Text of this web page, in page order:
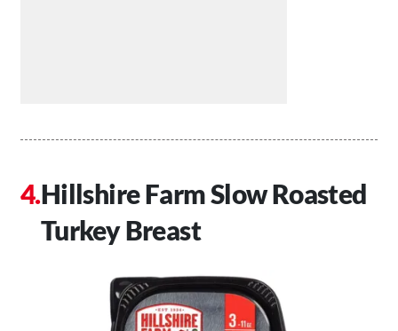
Hillshire Farm Slow Roasted
Turkey Breast